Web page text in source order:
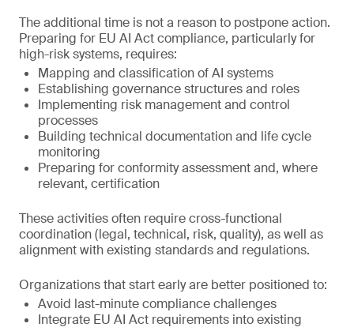
The additional time is not a reason to postpone action.
Preparing for EU AI Act compliance, particularly for
high-risk systems, requires:
Mapping and classification of AI systems
Establishing governance structures and roles
Implementing risk management and control
processes
Building technical documentation and life cycle
monitoring
Preparing for conformity assessment and, where
relevant, certification
These activities often require cross-functional
coordination (legal, technical, risk, quality), as well as
alignment with existing standards and regulations.
Organizations that start early are better positioned to:
Avoid last-minute compliance challenges
Integrate EU AI Act requirements into existing